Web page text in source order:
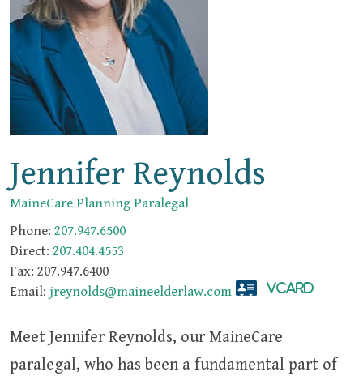
Jennifer Reynolds
MaineCare Planning Paralegal
Phone: 207.947.6500
Direct: 207.404.4553
Fax: 207.947.6400
Email: jreynolds@maineelderlaw.com vCard
Meet Jennifer Reynolds, our MaineCare
paralegal, who has been a fundamental part of